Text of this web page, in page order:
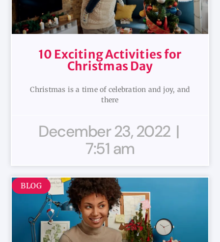
10 Exciting Activities for
Christmas Day
Christmas is a time of celebration and joy, and
there
December 23, 2022
7:51 am
BLOG